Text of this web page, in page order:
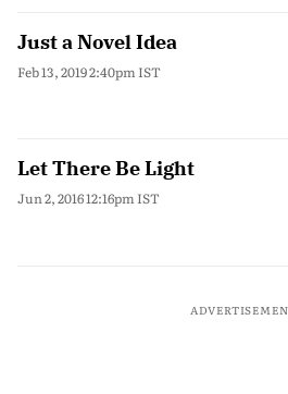
Just a Novel Idea
Feb 13, 2019 2:40pm IST
Let There Be Light
Jun 2, 2016 12:16pm IST